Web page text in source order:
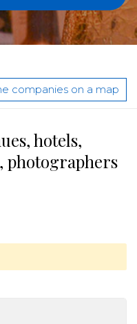
companies on a map
hotels,
photographers